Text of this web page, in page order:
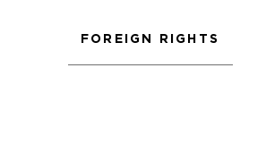
FOREIGN RIGHTS